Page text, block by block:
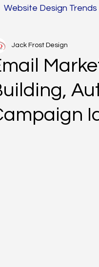
Website Design Trends
& AMP
Marketing
Marketing
Jack Frost Design